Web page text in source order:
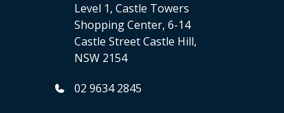
Level 1, Castle Towers
Shopping Center, 6-14
Castle Street Castle Hill,
NSW 2154
02 9634 2845